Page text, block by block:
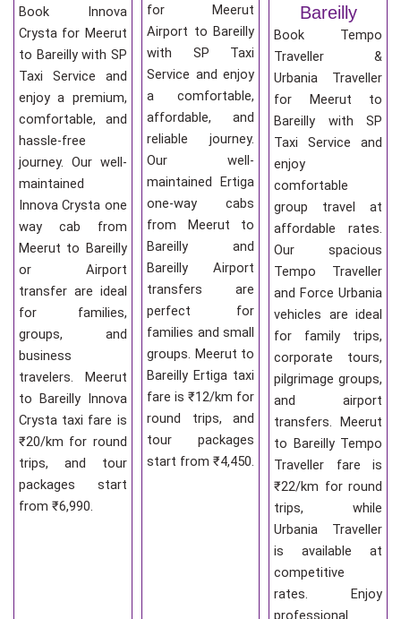
Book Innova
Crysta for Meerut
to Bareilly with SP
Taxi Service and
enjoy a premium,
comfortable, and
hassle-free
journey. Our well-
maintained
Innova Crysta one
way cab from
Meerut to Bareilly
or Airport
transfer are ideal
for families,
groups, and
business
travelers. Meerut
to Bareilly Innova
Crysta taxi fare is
₹20/km for round
trips, and tour
packages start
from ₹6,990.
for Meerut
Airport to Bareilly
with SP Taxi
Service and enjoy
a comfortable,
affordable, and
reliable journey.
Our well-
maintained Ertiga
one-way cabs
from Meerut to
Bareilly and
Bareilly Airport
transfers are
perfect for
families and small
groups. Meerut to
Bareilly Ertiga taxi
fare is ₹12/km for
round trips, and
tour packages
start from ₹4,450.
Bareilly
Book Tempo
Traveller &
Urbania Traveller
for Meerut to
Bareilly with SP
Taxi Service and
enjoy
comfortable
group travel at
affordable rates.
Our spacious
Tempo Traveller
and Force Urbania
vehicles are ideal
for family trips,
corporate tours,
pilgrimage groups,
and airport
transfers. Meerut
to Bareilly Tempo
Traveller fare is
₹22/km for round
trips, while
Urbania Traveller
is available at
competitive
rates. Enjoy
professional